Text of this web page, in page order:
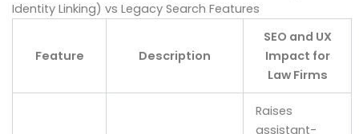
Identity Linking) vs Legacy Search Features
Feature Description
SEO and UX
Impact for
Law Firms
Raises
assistant-